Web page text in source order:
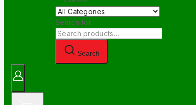
Search for:
Search